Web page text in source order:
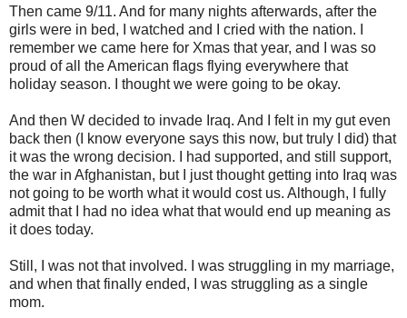
Then came 9/11. And for many nights afterwards, after the
girls were in bed, I watched and I cried with the nation. I
remember we came here for Xmas that year, and I was so
proud of all the American flags flying everywhere that
holiday season. I thought we were going to be okay.
And then W decided to invade Iraq. And I felt in my gut even
back then (I know everyone says this now, but truly I did) that
it was the wrong decision. I had supported, and still support,
the war in Afghanistan, but I just thought getting into Iraq was
not going to be worth what it would cost us. Although, I fully
admit that I had no idea what that would end up meaning as
it does today.
Still, I was not that involved. I was struggling in my marriage,
and when that finally ended, I was struggling as a single
mom.